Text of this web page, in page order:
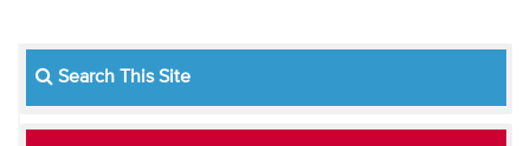
Search This Site